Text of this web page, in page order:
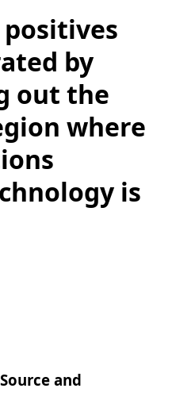
by
out the
where
is
and